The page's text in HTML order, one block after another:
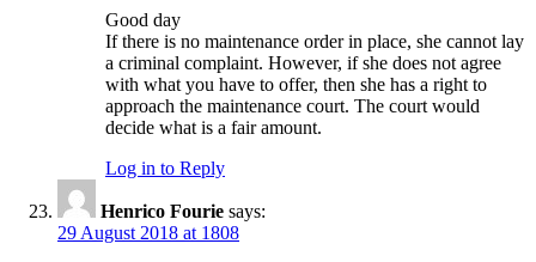
Good day
If there is no maintenance order in place, she cannot lay
a criminal complaint. However, if she does not agree
with what you have to offer, then she has a right to
approach the maintenance court. The court would
decide what is a fair amount.
Log in to Reply
Henrico Fourie says:
29 August 2018 at 1808